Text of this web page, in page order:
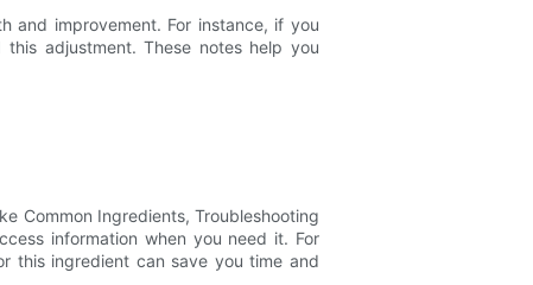
and improvement. For instance, if you
adjustment. These notes help you
Common Ingredients, Troubleshooting
information when you need it. For
this ingredient can save you time and